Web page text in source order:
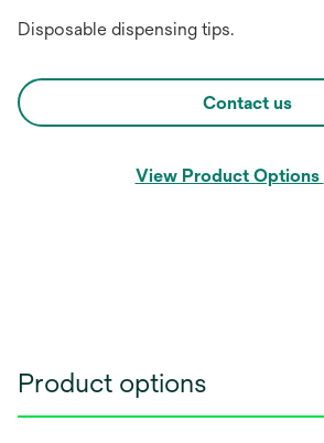
Disposable dispensing tips.
Contact us
View Product Options
Product options